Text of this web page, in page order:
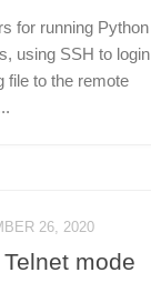
for running Python
using SSH to login
file to the remote
26, 2020
mode